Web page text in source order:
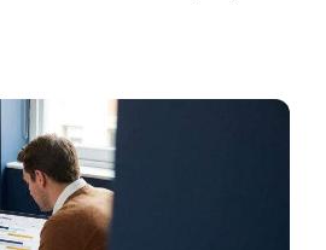
for early access,